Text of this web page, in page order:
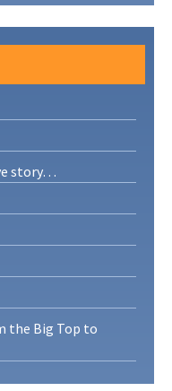
story…
the Big Top to